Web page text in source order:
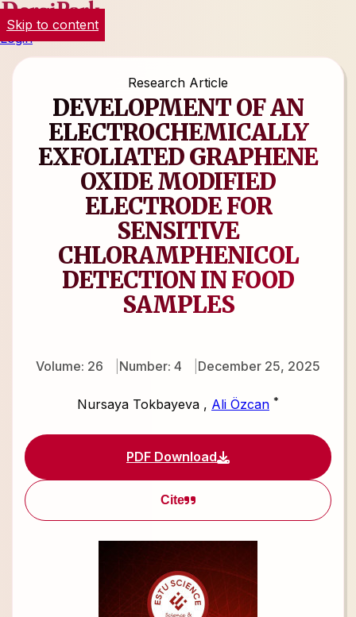
Login
Research Article
DEVELOPMENT OF AN
ELECTROCHEMICALLY
EXFOLIATED GRAPHENE
OXIDE MODIFIED
ELECTRODE FOR
SENSITIVE
CHLORAMPHENICOL
DETECTION IN FOOD
SAMPLES
Volume: 26 Number: 4 December 25, 2025
Nursaya Tokbayeva , Ali Özcan *
PDF Download
Cite
Skip to content